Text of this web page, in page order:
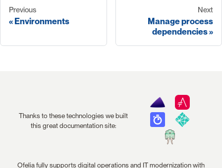
Previous
Environments
Next
Manage process
dependencies
Thanks to these technologies we built
this great documentation site:
Ofelia fully supports digital operations and IT modernization with